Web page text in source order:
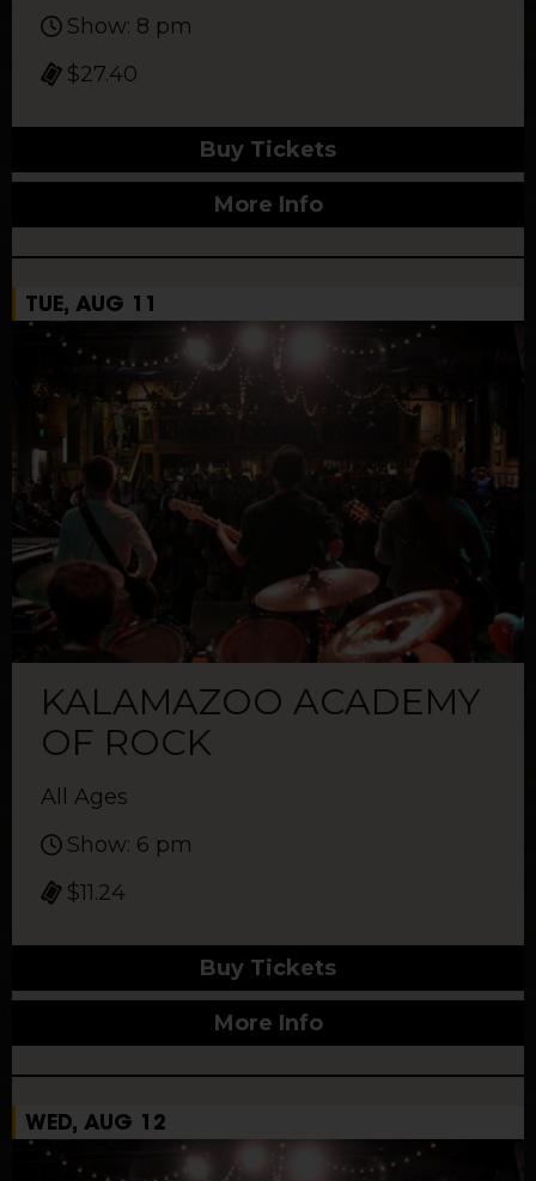
Show: 8 pm
$27.40
Buy Tickets
More Info
TUE, AUG 11
KALAMAZOO ACADEMY
OF ROCK
All Ages
Show: 6 pm
$11.24
Buy Tickets
More Info
WED, AUG 12